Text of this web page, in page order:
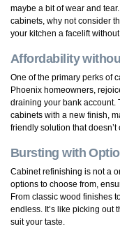
maybe a bit of wear and
cabinets, why not consider
your kitchen a facelift
Affordability
One of the primary perks of
Phoenix homeowners,
draining your bank account.
cabinets with a new finish,
friendly solution that
Bursting with
Cabinet refinishing is not a
options to choose from,
From classic wood finishes
endless. It’s like picking out
suit your taste.